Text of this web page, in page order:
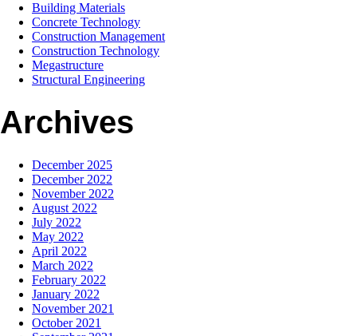
Building Materials
Concrete Technology
Construction Management
Construction Technology
Megastructure
Structural Engineering
Archives
December 2025
December 2022
November 2022
August 2022
July 2022
May 2022
April 2022
March 2022
February 2022
January 2022
November 2021
October 2021